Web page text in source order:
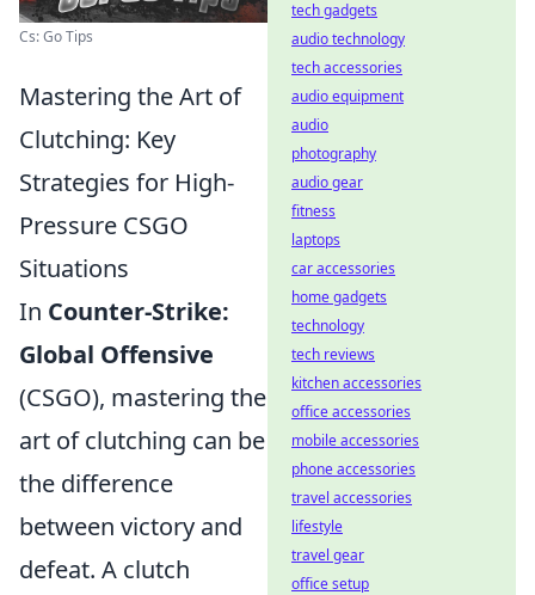
Cs: Go Tips
Mastering the Art of
Clutching: Key
Strategies for High-
Pressure CSGO
Situations
In Counter-Strike:
Global Offensive
(CSGO), mastering the
art of clutching can be
the difference
between victory and
defeat. A clutch
tech gadgets
audio technology
tech accessories
audio equipment
audio
photography
audio gear
fitness
laptops
car accessories
home gadgets
technology
tech reviews
kitchen accessories
office accessories
mobile accessories
phone accessories
travel accessories
lifestyle
travel gear
office setup